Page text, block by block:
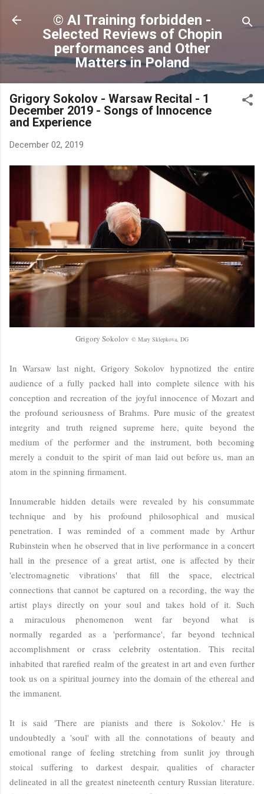
Skip to main content
© AI Training forbidden -
Selected Reviews of Chopin
performances and Other
Matters in Poland
Grigory Sokolov - Warsaw Recital - 1
December 2019 - Songs of Innocence
and Experience
December 02, 2019
Grigory Sokolov © Mary Sklepkova, DG
In Warsaw last night, Grigory Sokolov hypnotized the entire
audience of a fully packed hall into complete silence with his
conception and recreation of the joyful innocence of Mozart and
the profound seriousness of Brahms. Pure music of the greatest
integrity and truth reigned supreme here, quite beyond the
medium of the performer and the instrument, both becoming
merely a conduit to the spirit of man laid out before us, man an
atom in the spinning firmament.
Innumerable hidden details were revealed by his consummate
technique and by his profound philosophical and musical
penetration. I was reminded of a comment made by Arthur
Rubinstein when he observed that in live performance in a concert
hall in the presence of a great artist, one is affected by their
'electromagnetic vibrations' that fill the space, electrical
connections that cannot be captured on a recording, the way the
artist plays directly on your soul and takes hold of it. Such
a miraculous phenomenon went far beyond what is
normally regarded as a 'performance', far beyond technical
accomplishment or crass celebrity ostentation. This recital
inhabited that rarefied realm of the greatest in art and even further
took us on a spiritual journey into the domain of the ethereal and
the immanent.
It is said 'There are pianists and there is Sokolov.' He is
undoubtedly a 'soul' with all the connotations of beauty and
emotional range of feeling stretching from sunlit joy through
stoical suffering to darkest despair, qualities of character
delineated in all the greatest nineteenth century Russian literature.